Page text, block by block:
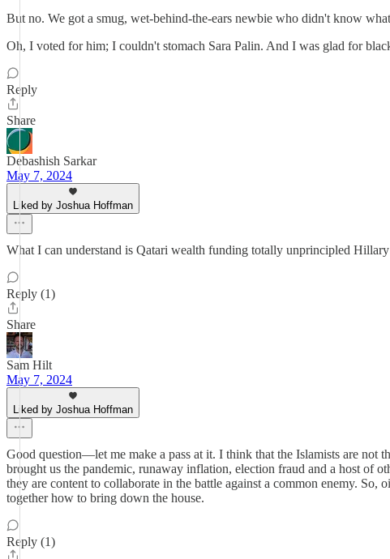
But no. We got a smug, wet-behind-the-ears newbie who didn't know
Oh, I voted for him; I couldn't stomach Sara Palin. And I was glad for
Reply
Share
Debashish Sarkar
May 7, 2024
Liked by Joshua Hoffman
What I can understand is Qatari wealth funding totally unprincipled
Reply (1)
Share
Sam Hilt
May 7, 2024
Liked by Joshua Hoffman
Good question—let me make a pass at it. I think that the Islamists are not
brought us the pandemic, runaway inflation, election fraud and a host of
they are content to collaborate in the battle against a common enemy.
together how to bring down the house.
Reply (1)